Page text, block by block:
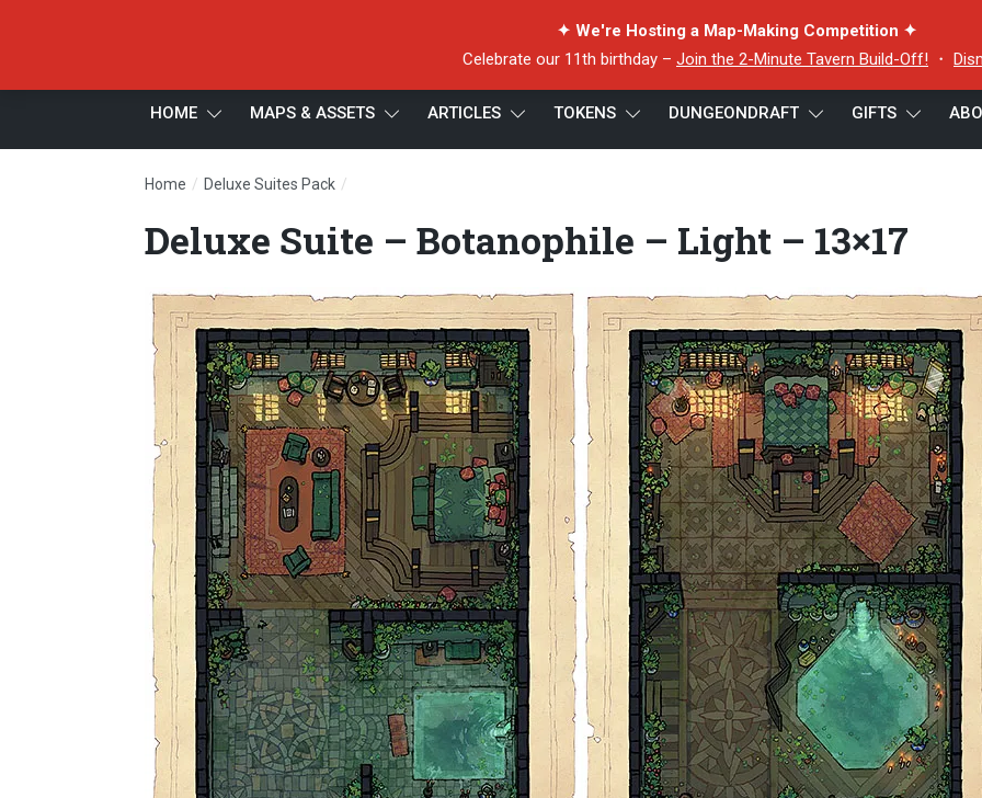
✦ We're Hosting a Map-Making Competition ✦
Celebrate our 11th birthday – Join the 2-Minute Tavern Build-Off! ・
HOME MAPS & ASSETS ARTICLES TOKENS DUNGEONDRAFT GIFTS
Home / Deluxe Suites Pack /
Deluxe Suite – Botanophile – Light – 13×17